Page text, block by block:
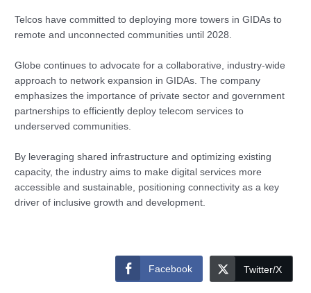
Telcos have committed to deploying more towers in GIDAs to
remote and unconnected communities until 2028.
Globe continues to advocate for a collaborative, industry-wide
approach to network expansion in GIDAs. The company
emphasizes the importance of private sector and government
partnerships to efficiently deploy telecom services to
underserved communities.
By leveraging shared infrastructure and optimizing existing
capacity, the industry aims to make digital services more
accessible and sustainable, positioning connectivity as a key
driver of inclusive growth and development.
Facebook Twitter/X